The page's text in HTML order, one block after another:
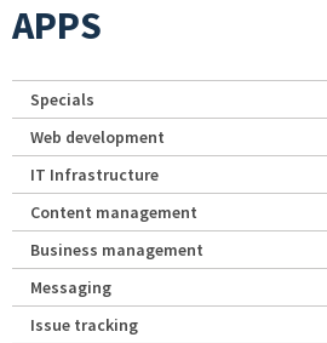
APPS
Specials
Web development
IT Infrastructure
Content management
Business management
Messaging
Issue tracking